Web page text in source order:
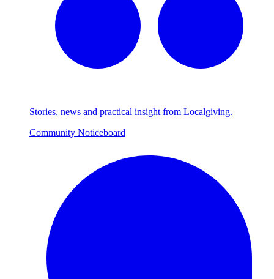
Stories, news and practical insight from Localgiving.
Community Noticeboard